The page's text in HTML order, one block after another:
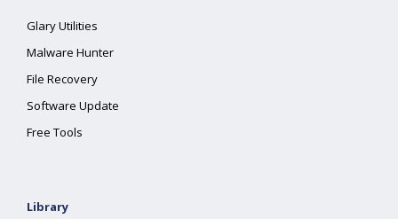
Glary Utilities
Malware Hunter
File Recovery
Software Update
Free Tools
Library